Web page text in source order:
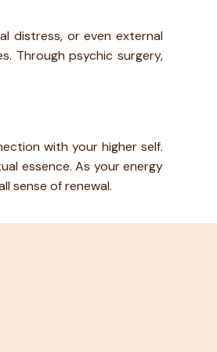
distress, or even external
Through psychic surgery,
with your higher self.
essence. As your energy
sense of renewal.